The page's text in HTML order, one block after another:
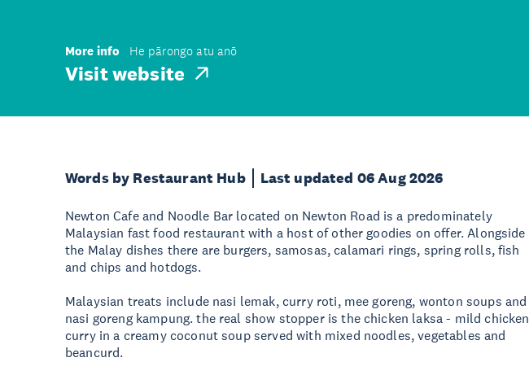
More info He pārongo atu anō
Visit website
Words by Restaurant Hub Last updated 06 Aug 2026
Newton Cafe and Noodle Bar located on Newton Road is a predominately
Malaysian fast food restaurant with a host of other goodies on offer. Alongside
the Malay dishes there are burgers, samosas, calamari rings, spring rolls, fish
and chips and hotdogs.
Malaysian treats include nasi lemak, curry roti, mee goreng, wonton soups and
nasi goreng kampung. the real show stopper is the chicken laksa - mild chicken
curry in a creamy coconut soup served with mixed noodles, vegetables and
beancurd.